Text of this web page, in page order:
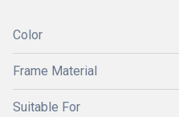
Color
Frame Material
Suitable For